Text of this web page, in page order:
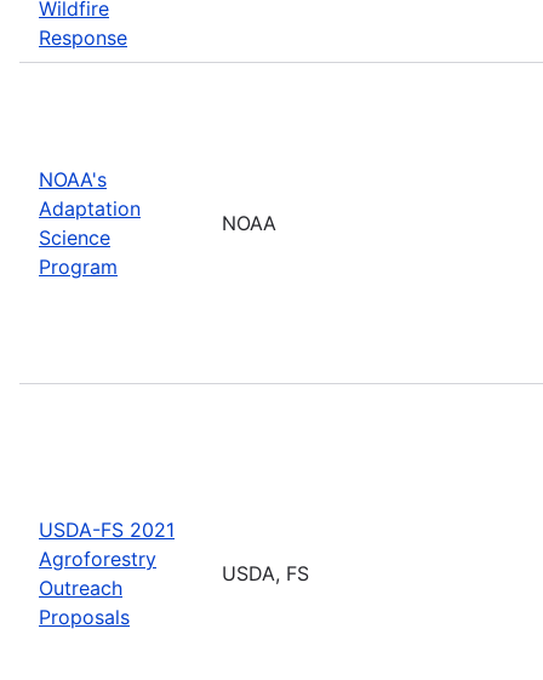
Wildfire
Response
NOAA's
Adaptation
Science
Program
NOAA
USDA-FS 2021
Agroforestry
Outreach
Proposals
USDA, FS